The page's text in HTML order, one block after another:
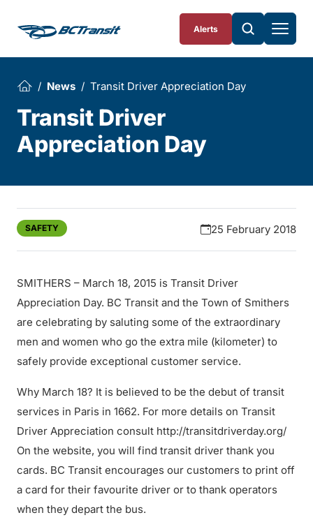
Alerts
News Transit Driver Appreciation Day
Transit Driver
Appreciation Day
SAFETY 25 February 2018
SMITHERS – March 18, 2015 is Transit Driver
Appreciation Day. BC Transit and the Town of Smithers
are celebrating by saluting some of the extraordinary
men and women who go the extra mile (kilometer) to
safely provide exceptional customer service.
Why March 18? It is believed to be the debut of transit
services in Paris in 1662. For more details on Transit
Driver Appreciation consult http://transitdriverday.org/
On the website, you will find transit driver thank you
cards. BC Transit encourages our customers to print off
a card for their favourite driver or to thank operators
when they depart the bus.